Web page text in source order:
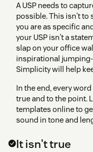
A USP needs to
possible. This isn't to
you are as specific
your USP isn't a
slap on your office
inspirational
Simplicity will help
In the end, every
true and to the point.
templates online to
sound in tone and
It isn't true